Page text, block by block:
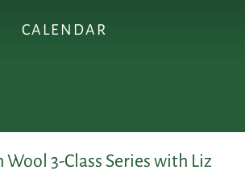
CALENDAR
3-Class Series with Liz